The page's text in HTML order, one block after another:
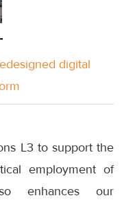
digital
L3 to support the
employment of
enhances our